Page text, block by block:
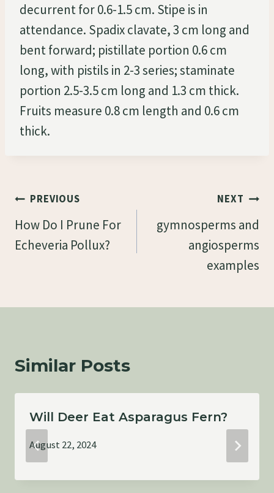
decurrent for 0.6-1.5 cm. Stipe is in
attendance. Spadix clavate, 3 cm long and
bent forward; pistillate portion 0.6 cm
long, with pistils in 2-3 series; staminate
portion 2.5-3.5 cm long and 1.3 cm thick.
Fruits measure 0.8 cm length and 0.6 cm
thick.
Post
Navigation
PREVIOUS
How Do I Prune For
Echeveria Pollux?
NEXT
gymnosperms and
angiosperms
examples
Similar Posts
Will Deer Eat Asparagus Fern?
August 22, 2024